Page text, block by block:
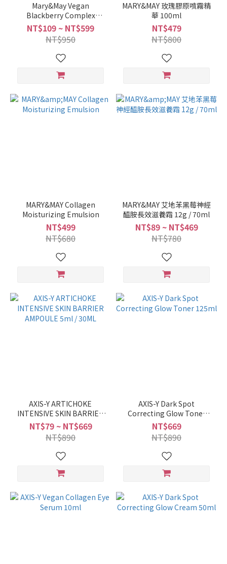
Mary&May Vegan
Blackberry Complex
Cream Essence 140ml
NT$109 ~ NT$599
NT$950
MARY&MAY 玫瑰膠原噴霧精
華 100ml
NT$479
NT$800
MARY&MAY Collagen
Moisturizing Emulsion
NT$499
NT$680
MARY&MAY 艾地苯黑莓神經
醯胺長效滋養霜 12g / 70ml
NT$89 ~ NT$469
NT$780
AXIS-Y ARTICHOKE
INTENSIVE SKIN BARRIER
AMPOULE 5ml / 30ML
NT$79 ~ NT$669
NT$890
AXIS-Y Dark Spot
Correcting Glow Toner
125ml
NT$669
NT$890